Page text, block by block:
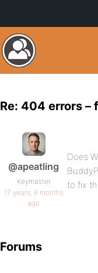
Re: 404 errors –
@apeatling
Keymaster
17 years, 6 months
ago
Does
to fix
Forums